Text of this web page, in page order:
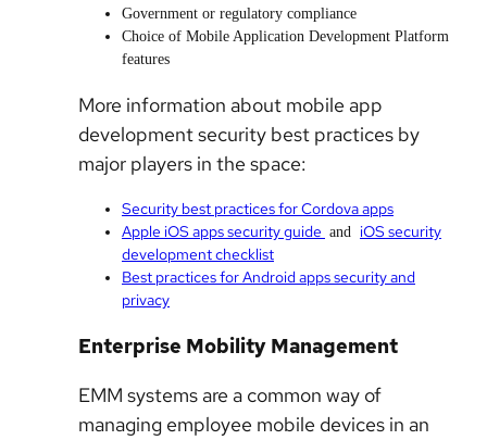
Government or regulatory compliance
Choice of Mobile Application Development Platform
features
More information about mobile app
development security best practices by
major players in the space:
Security best practices for Cordova apps
Apple iOS apps security guide and iOS security
development checklist
Best practices for Android apps security and
privacy
Enterprise Mobility Management
EMM systems are a common way of
managing employee mobile devices in an